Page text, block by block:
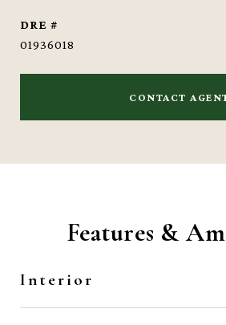
DRE #
01936018
CONTACT
Features &
Interior